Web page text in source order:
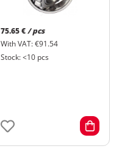
75.65 € / pcs
With VAT: €91.54
Stock: <10 pcs